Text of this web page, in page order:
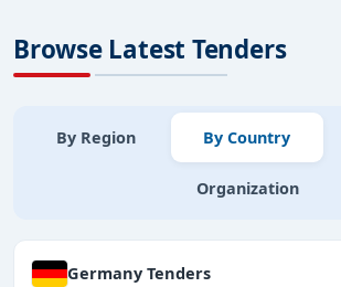
Browse Latest Tenders
By Region By Country
Organization
Germany Tenders